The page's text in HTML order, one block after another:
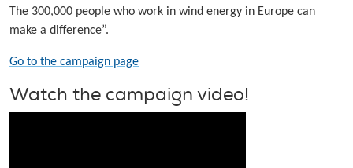
The 300,000 people who work in wind energy in Europe can
make a difference”.
Go to the campaign page
Watch the campaign video!